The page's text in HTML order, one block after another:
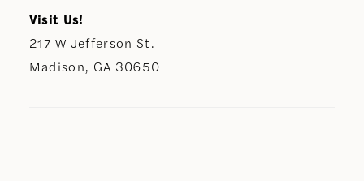
Visit Us!
217 W Jefferson St.
Madison, GA 30650